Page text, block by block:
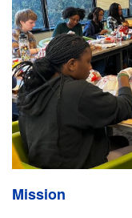
Mission